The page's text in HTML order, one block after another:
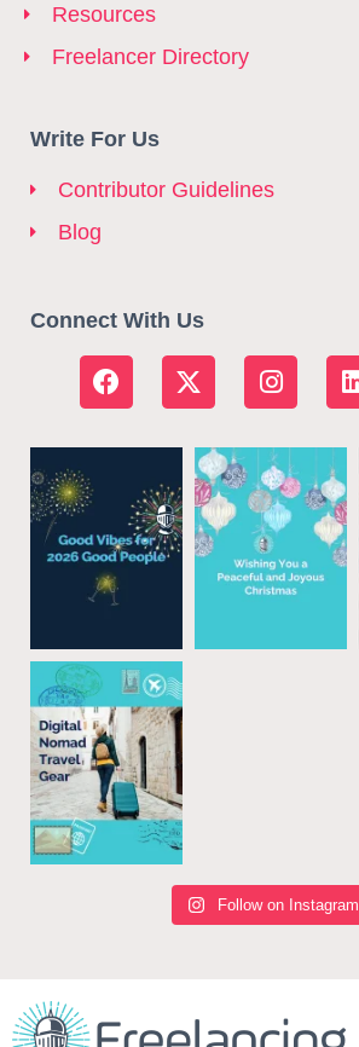
Resources
Freelancer Directory
Write For Us
Contributor Guidelines
Blog
Connect With Us
Follow on Instagram